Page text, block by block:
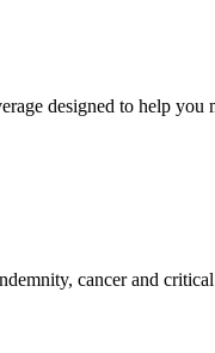
designed to help
cancer and